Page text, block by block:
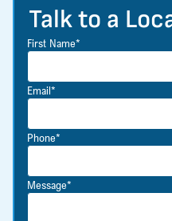
Talk to a
First Name*
Email*
Phone*
Message*